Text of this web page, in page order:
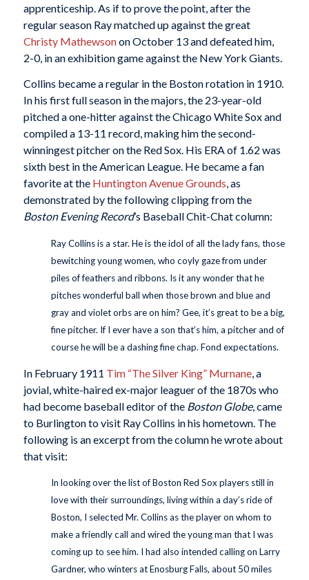
apprenticeship. As if to prove the point, after the
regular season Ray matched up against the great
Christy Mathewsonon October 13 and defeated him,
2-0, in an exhibition game against the New York Giants.
Collins became a regular in the Boston rotation in 1910.
In his first full season in the majors, the 23-year-old
pitched a one-hitter against the Chicago White Sox and
compiled a 13-11 record, making him the second-
winningest pitcher on the Red Sox. His ERA of 1.62 was
sixth best in the American League. He became a fan
favorite at the Huntington Avenue Grounds, as
demonstrated by the following clipping from the
Boston Evening Record’s Baseball Chit-Chat column:
Ray Collins is a star. He is the idol of all the lady fans, those
bewitching young women, who coyly gaze from under
piles of feathers and ribbons. Is it any wonder that he
pitches wonderful ball when those brown and blue and
gray and violet orbs are on him? Gee, it’s great to be a big,
fine pitcher. If I ever have a son that’s him, a pitcher and of
course he will be a dashing fine chap. Fond expectations.
In February 1911 Tim “The Silver King” Murnane, a
jovial, white-haired ex-major leaguer of the 1870s who
had become baseball editor of the Boston Globe, came
to Burlington to visit Ray Collins in his hometown. The
following is an excerpt from the column he wrote about
that visit:
In looking over the list of Boston Red Sox players still in
love with their surroundings, living within a day’s ride of
Boston, I selected Mr. Collins as the player on whom to
make a friendly call and wired the young man that I was
coming up to see him. I had also intended calling on Larry
Gardner, who winters at Enosburg Falls, about 50 miles